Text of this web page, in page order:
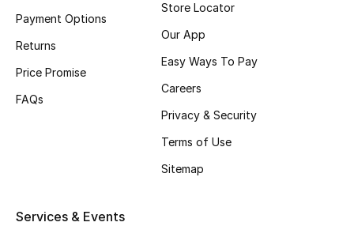
BEST OF BAGS
Shoes Edit
Payment Options
Returns
Price Promise
FAQs
Store Locator
Our App
Easy Ways To Pay
Careers
Privacy & Security
Terms of Use
Sitemap
Services & Events